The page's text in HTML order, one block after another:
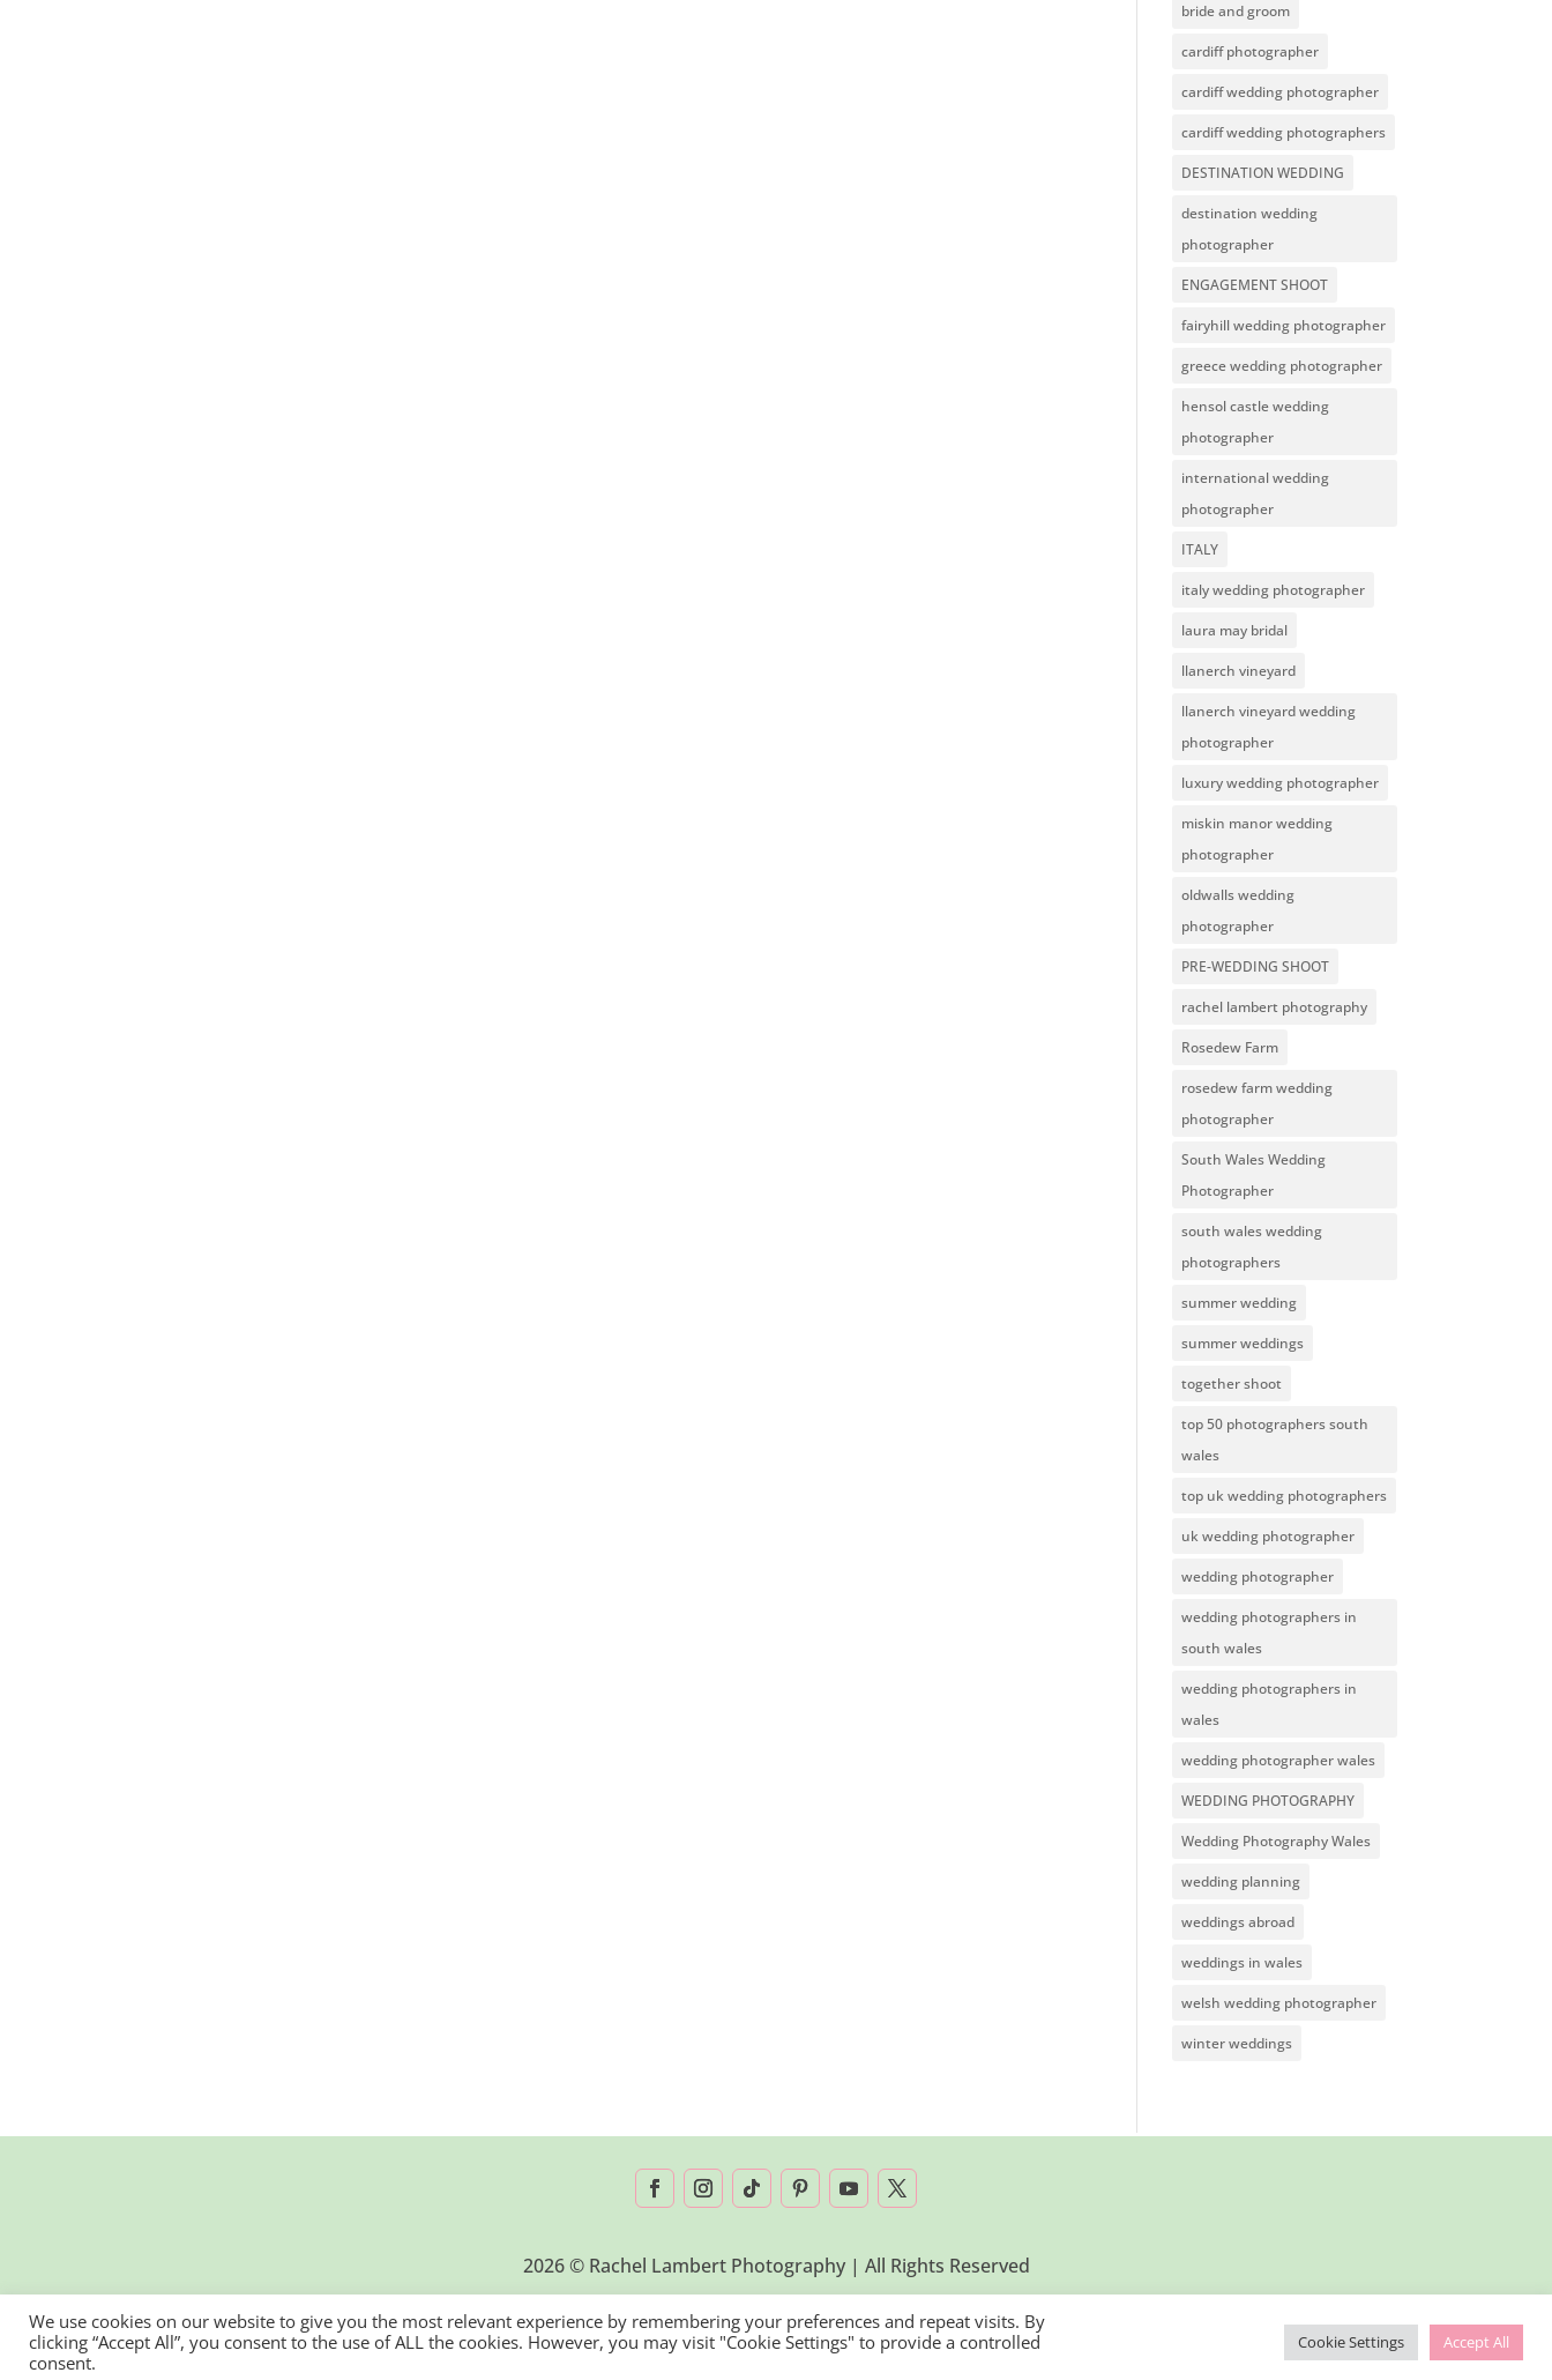
bride and groom
cardiff photographer
cardiff wedding photographer
cardiff wedding photographers
DESTINATION WEDDING
destination wedding
photographer
ENGAGEMENT SHOOT
fairyhill wedding photographer
greece wedding photographer
hensol castle wedding
photographer
international wedding
photographer
ITALY
italy wedding photographer
laura may bridal
llanerch vineyard
llanerch vineyard wedding
photographer
luxury wedding photographer
miskin manor wedding
photographer
oldwalls wedding
photographer
PRE-WEDDING SHOOT
rachel lambert photography
Rosedew Farm
rosedew farm wedding
photographer
South Wales Wedding
Photographer
south wales wedding
photographers
summer wedding
summer weddings
together shoot
top 50 photographers south
wales
top uk wedding photographers
uk wedding photographer
wedding photographer
wedding photographers in
south wales
wedding photographers in
wales
wedding photographer wales
WEDDING PHOTOGRAPHY
Wedding Photography Wales
wedding planning
weddings abroad
weddings in wales
welsh wedding photographer
winter weddings
2026 © Rachel Lambert Photography | All Rights Reserved
We use cookies on our website to give you the most relevant experience by remembering your preferences and repeat visits. By
clicking “Accept All”, you consent to the use of ALL the cookies. However, you may visit "Cookie Settings" to provide a controlled
consent.
Cookie Settings Accept All